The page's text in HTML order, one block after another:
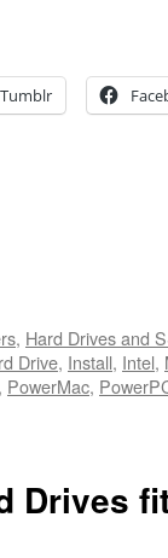
Tumblr
, Hard Drives and
Drive, Install, Intel,
, PowerMac,
Drives